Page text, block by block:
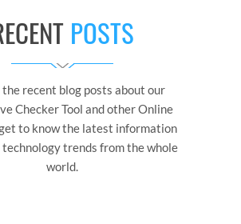
POSTS
the recent blog posts about our
Checker Tool and other Online
to know the latest information
trends from the whole
world.